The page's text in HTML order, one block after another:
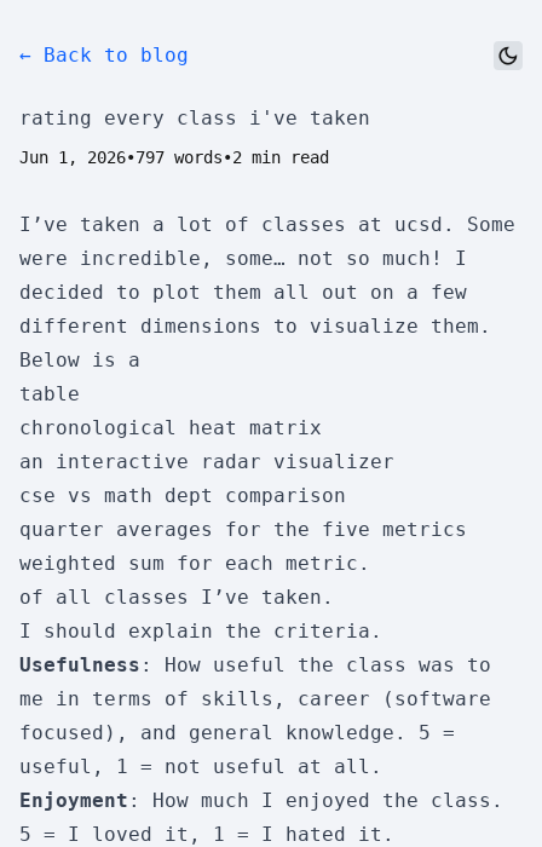
← Back to blog dark_mode
rating every class i've taken
Jun 1, 2026•797 words•2 min read
I’ve taken a lot of classes at ucsd. Some
were incredible, some… not so much! I
decided to plot them all out on a few
different dimensions to visualize them.
Below is a
table
chronological heat matrix
an interactive radar visualizer
cse vs math dept comparison
quarter averages for the five metrics
weighted sum for each metric.
of all classes I’ve taken.
I should explain the criteria.
Usefulness : How useful the class was to
me in terms of skills, career (software
focused), and general knowledge. 5 =
useful, 1 = not useful at all.
Enjoyment : How much I enjoyed the class.
5 = I loved it, 1 = I hated it.